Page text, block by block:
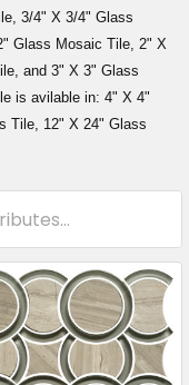
3/4" X 3/4" Glass
Glass Mosaic Tile, 2" X
and 3" X 3" Glass
is avilable in: 4" X 4"
Tile, 12" X 24" Glass